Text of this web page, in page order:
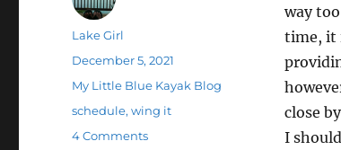
way
time, it
close
I
Author
Lake Girl
Posted
December 5, 2021
Categories
My Little Blue Kayak Blog
Tags
schedule,wing it
4 Commentson